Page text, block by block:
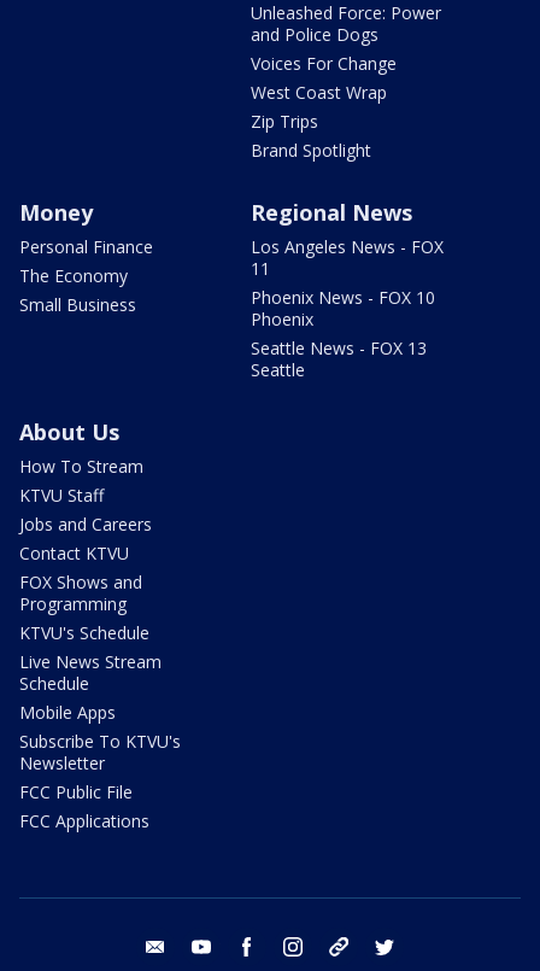
Unleashed Force: Power
and Police Dogs
Voices For Change
West Coast Wrap
Zip Trips
Brand Spotlight
Money
Personal Finance
The Economy
Small Business
Regional News
Los Angeles News - FOX
11
Phoenix News - FOX 10
Phoenix
Seattle News - FOX 13
Seattle
About Us
How To Stream
KTVU Staff
Jobs and Careers
Contact KTVU
FOX Shows and
Programming
KTVU's Schedule
Live News Stream
Schedule
Mobile Apps
Subscribe To KTVU's
Newsletter
FCC Public File
FCC Applications
email youtube facebook instagram tik tok